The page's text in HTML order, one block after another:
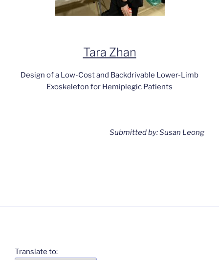
Tara Zhan
Design of a Low-Cost and Backdrivable Lower-Limb
Exoskeleton for Hemiplegic Patients
Submitted by: Susan Leong
Translate to: